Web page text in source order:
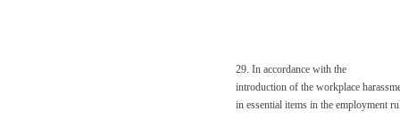
29. In accordance with the
introduction of the workplace
in essential items in the employment